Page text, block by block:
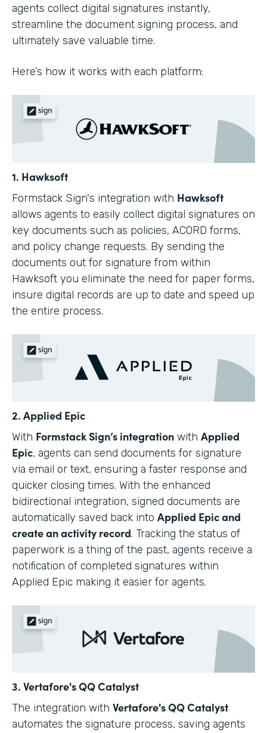
agents collect digital signatures instantly,
streamline the document signing process, and
ultimately save valuable time.
Here’s how it works with each platform:
1. Hawksoft
Formstack Sign's integration with Hawksoft
allows agents to easily collect digital signatures on
key documents such as policies, ACORD forms,
and policy change requests. By sending the
documents out for signature from within
Hawksoft you eliminate the need for paper forms,
insure digital records are up to date and speed up
the entire process.
2. Applied Epic
With Formstack Sign’s integration with Applied
Epic, agents can send documents for signature
via email or text, ensuring a faster response and
quicker closing times. With the enhanced
bidirectional integration, signed documents are
automatically saved back into Applied Epic and
create an activity record. Tracking the status of
paperwork is a thing of the past, agents receive a
notification of completed signatures within
Applied Epic making it easier for agents.
3. Vertafore's QQ Catalyst
The integration with Vertafore's QQ Catalyst
automates the signature process, saving agents